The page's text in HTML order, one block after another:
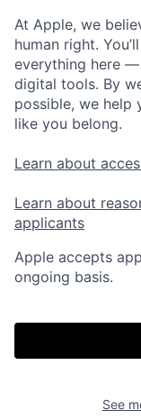
At Apple, we
human right.
everything here
digital tools. By
possible, we help
like you belong.
Learn about
Learn about
applicants
Apple accepts
ongoing basis.
See